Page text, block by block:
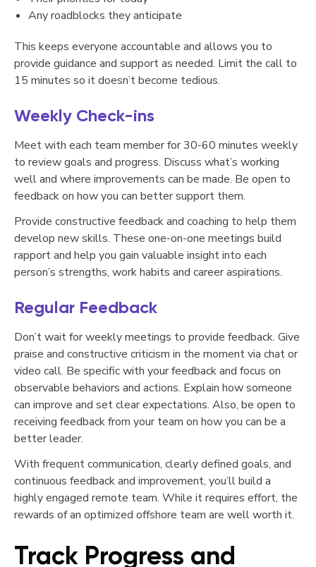
Any roadblocks they anticipate
This keeps everyone accountable and allows you to
provide guidance and support as needed. Limit the call to
15 minutes so it doesn’t become tedious.
Weekly Check-ins
Meet with each team member for 30-60 minutes weekly
to review goals and progress. Discuss what’s working
well and where improvements can be made. Be open to
feedback on how you can better support them.
Provide constructive feedback and coaching to help them
develop new skills. These one-on-one meetings build
rapport and help you gain valuable insight into each
person’s strengths, work habits and career aspirations.
Regular Feedback
Don’t wait for weekly meetings to provide feedback. Give
praise and constructive criticism in the moment via chat or
video call. Be specific with your feedback and focus on
observable behaviors and actions. Explain how someone
can improve and set clear expectations. Also, be open to
receiving feedback from your team on how you can be a
better leader.
With frequent communication, clearly defined goals, and
continuous feedback and improvement, you’ll build a
highly engaged remote team. While it requires effort, the
rewards of an optimized offshore team are well worth it.
Track Progress and